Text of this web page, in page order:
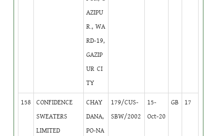
AZIPU
R., WA
RD-19,
GAZIP
UR CI
TY
158
CONFIDENCE
SWEATERS
LIMITED
CHAY
DANA,
PO-NA
179/CUS-
SBW/2002
15-
Oct-20
GB 17